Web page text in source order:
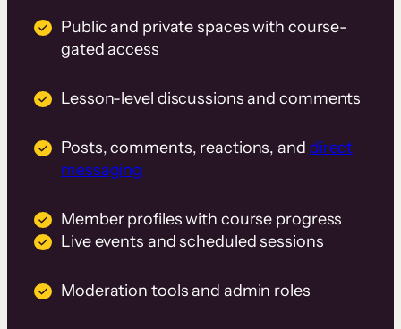
Public and private spaces with course-
gated access
Lesson-level discussions and comments
Posts, comments, reactions, and direct
messaging
Member profiles with course progress
Live events and scheduled sessions
Moderation tools and admin roles